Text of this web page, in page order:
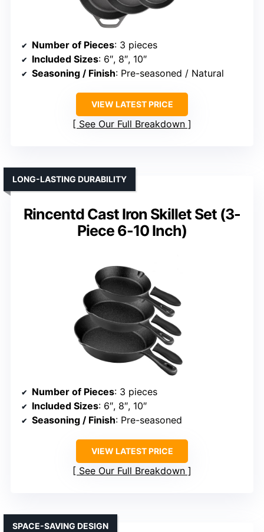
Number of Pieces: 3 pieces
Included Sizes: 6″, 8″, 10″
Seasoning / Finish: Pre-seasoned / Natural
VIEW LATEST PRICE
See Our Full Breakdown
Rincentd Cast Iron Skillet Set (3-
Piece 6-10 Inch)
LONG-LASTING DURABILITY
Number of Pieces: 3 pieces
Included Sizes: 6″, 8″, 10″
Seasoning / Finish: Pre-seasoned
VIEW LATEST PRICE
See Our Full Breakdown
SPACE-SAVING DESIGN